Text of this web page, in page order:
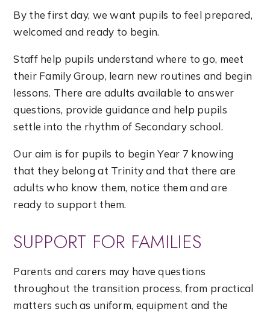
By the first day, we want pupils to feel prepared,
welcomed and ready to begin.
Staff help pupils understand where to go, meet
their Family Group, learn new routines and begin
lessons. There are adults available to answer
questions, provide guidance and help pupils
settle into the rhythm of Secondary school.
Our aim is for pupils to begin Year 7 knowing
that they belong at Trinity and that there are
adults who know them, notice them and are
ready to support them.
SUPPORT FOR FAMILIES
Parents and carers may have questions
throughout the transition process, from practical
matters such as uniform, equipment and the